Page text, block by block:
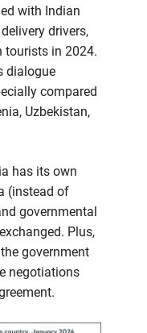
with Indian
drivers,
tourists in 2024.
dialogue
compared
Uzbekistan,
has its own
(instead of
governmental
Plus,
government
negotiations